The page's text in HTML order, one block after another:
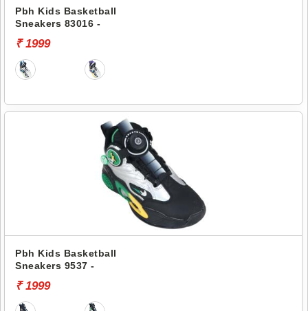
Pbh Kids Basketball
Sneakers 83016 -
₹ 1999
Pbh Kids Basketball
Sneakers 9537 -
₹ 1999